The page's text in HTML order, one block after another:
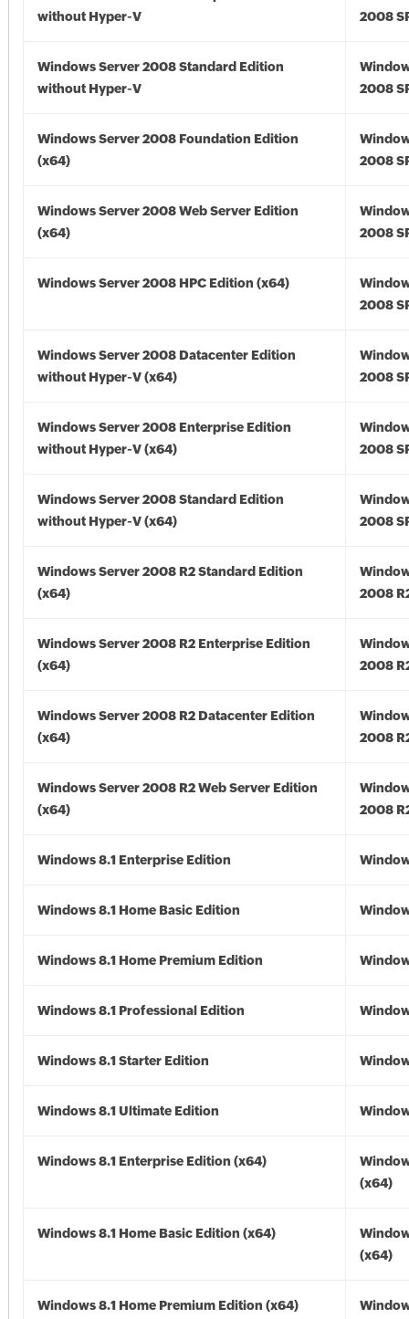
without Hyper-V
2008
Windows Server 2008 Standard Edition
without Hyper-V
2008
Windows Server 2008 Foundation Edition
(x64)
2008
Windows Server 2008 Web Server Edition
(x64)
2008
Windows Server 2008 HPC Edition (x64)
2008
Windows Server 2008 Datacenter Edition
without Hyper-V (x64)
2008
Windows Server 2008 Enterprise Edition
without Hyper-V (x64)
2008
Windows Server 2008 Standard Edition
without Hyper-V (x64)
2008
Windows Server 2008 R2 Standard Edition
(x64)
2008
Windows Server 2008 R2 Enterprise Edition
(x64)
2008
Windows Server 2008 R2 Datacenter Edition
(x64)
2008
Windows Server 2008 R2 Web Server Edition
(x64)
2008
Windows 8.1 Enterprise Edition
Windows 8.1 Home Basic Edition
Windows 8.1 Home Premium Edition
Windows 8.1 Professional Edition
Windows 8.1 Starter Edition
Windows 8.1 Ultimate Edition
Windows 8.1 Enterprise Edition (x64)
(x64)
Windows 8.1 Home Basic Edition (x64)
(x64)
Windows 8.1 Home Premium Edition (x64)